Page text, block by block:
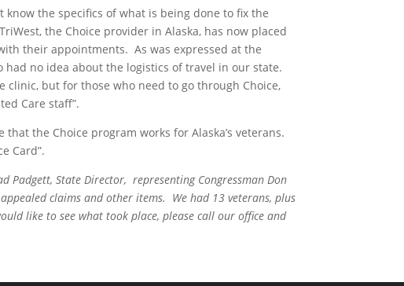
know the specifics of what is being done to fix the
the Choice provider in Alaska, has now placed
their appointments. As was expressed at the
no idea about the logistics of travel in our state.
but for those who need to go through Choice,
Care staff”.
the Choice program works for Alaska’s veterans.
Card”.
Padgett, State Director, representing Congressman Don
claims and other items. We had 13 veterans, plus
like to see what took place, please call our office and